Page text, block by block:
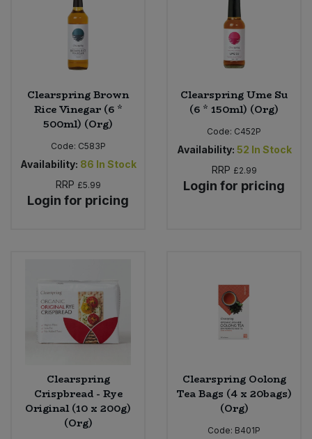
Clearspring Brown
Rice Vinegar (6 *
500ml) (Org)
Code: C583P
Availability: 86 In Stock
RRP £5.99
Login for pricing
Clearspring Ume Su
(6 * 150ml) (Org)
Code: C452P
Availability: 52 In Stock
RRP £2.99
Login for pricing
Clearspring
Crispbread - Rye
Original (10 x 200g)
(Org)
Clearspring Oolong
Tea Bags (4 x 20bags)
(Org)
Code: B401P